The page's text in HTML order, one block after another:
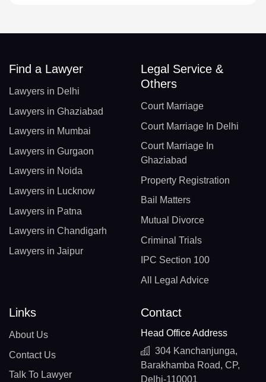
Find a Lawyer
Lawyers in Delhi
Lawyers in Ghaziabad
Lawyers in Mumbai
Lawyers in Gurgaon
Lawyers in Noida
Lawyers in Lucknow
Lawyers in Patna
Lawyers in Chandigarh
Lawyers in Jaipur
Legal Service &
Others
Court Marriage
Court Marriage In Delhi
Court Marriage In
Ghaziabad
Property Registration
Bail Matters
Mutual Divorce
Criminal Trials
IPC Section 100
All Legal Advice
Links
About Us
Contact Us
Talk To Lawyer
Contact
Head Office Address
304 Kanchanjunga,
Barakhamba Road, CP,
Delhi-110001